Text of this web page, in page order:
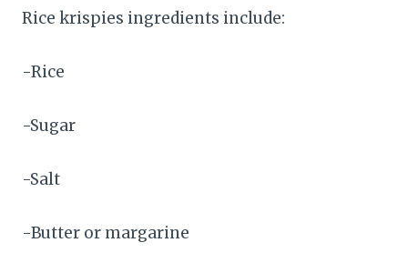
Rice krispies ingredients include:
-Rice
-Sugar
-Salt
-Butter or margarine